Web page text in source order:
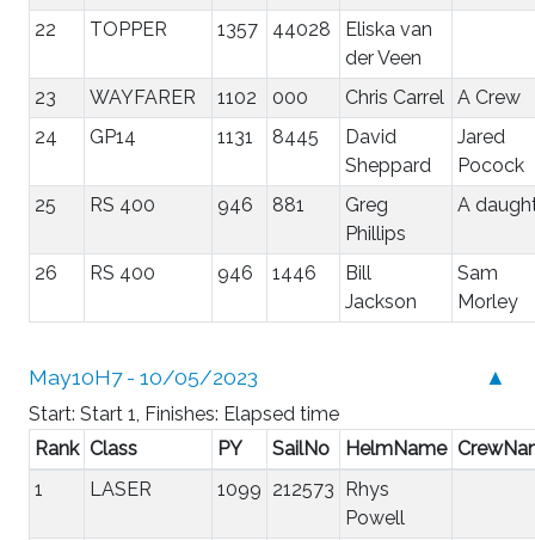
22
TOPPER 1357 44028
Eliska van
der Veen
23
WAYFARER 1102 000 Chris Carrel
A Crew
24
GP14 1131 8445
David
Sheppard
Jared
Pocock
25
RS 400 946 881
Greg
Phillips
A
26 RS 400 946 1446
Bill
Jackson
Sam
Morley
▲
May10H7 - 10/05/2023
Start: Start 1, Finishes: Elapsed time
Rank Class PY SailNo HelmName
1
LASER 1099 212573 Rhys
Powell